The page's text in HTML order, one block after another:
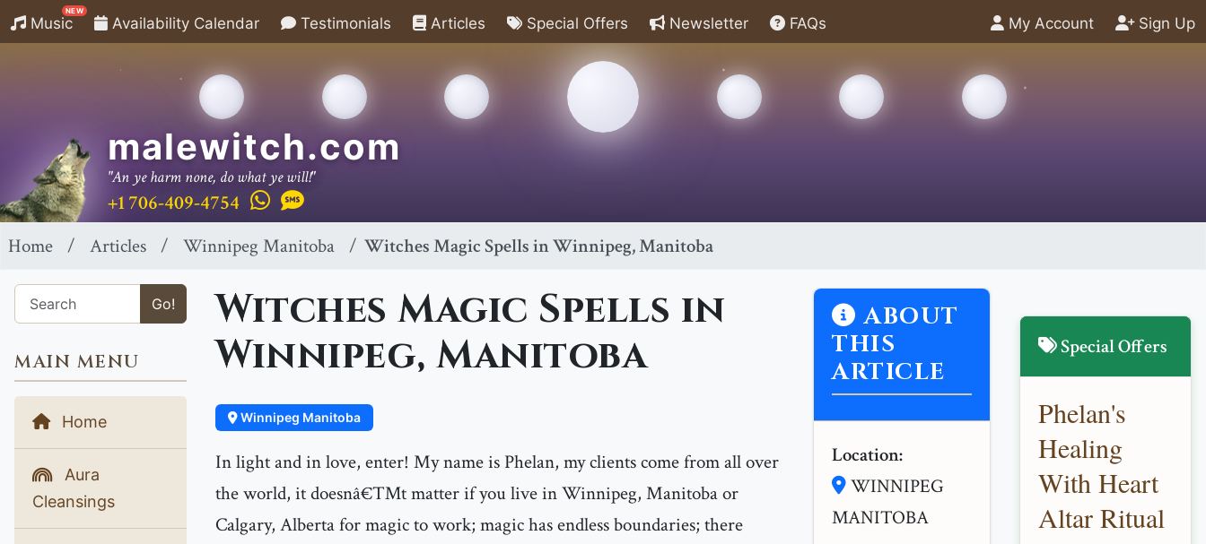
Music
NEW
Availability Calendar Testimonials Articles Special Offers Newsletter FAQs My Account Sign Up
malewitch.com
"An ye harm none, do what ye will!"
+1 706-409-4754
Home Articles Winnipeg Manitoba Witches Magic Spells in Winnipeg, Manitoba
Go!
MAIN MENU
Home
Aura
Cleansings
Witches Magic Spells in
Winnipeg, Manitoba
Winnipeg Manitoba
In light and in love, enter! My name is Phelan, my clients come from all over
the world, it doesnâ€™t matter if you live in Winnipeg, Manitoba or
Calgary, Alberta for magic to work; magic has endless boundaries; there
ABOUT
THIS
ARTICLE
Location:
WINNIPEG
MANITOBA
Special Offers
Phelan's
Healing
With Heart
Altar Ritual